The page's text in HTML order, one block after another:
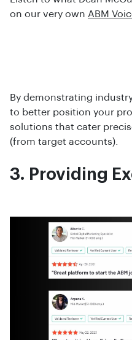
on our very own ABM
By demonstrating
to better position your
solutions that cater
(from target accounts).
3. Providing